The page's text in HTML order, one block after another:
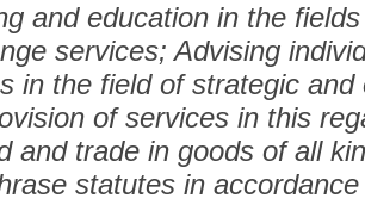
and education in the
services; Advising
in the field of strategic and
of services in this
and trade in goods of all
statutes in accordance